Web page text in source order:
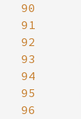
90
91
92
93
94
95
96